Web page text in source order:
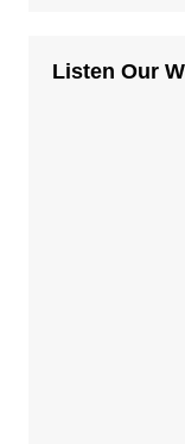
Listen Our